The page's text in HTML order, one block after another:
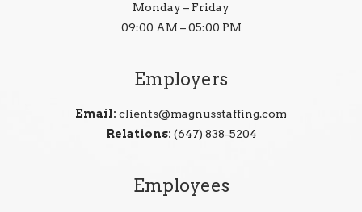
Monday – Friday
09:00 AM – 05:00 PM
Employers
Email: clients@magnusstaffing.com
Relations: (647) 838-5204
Employees